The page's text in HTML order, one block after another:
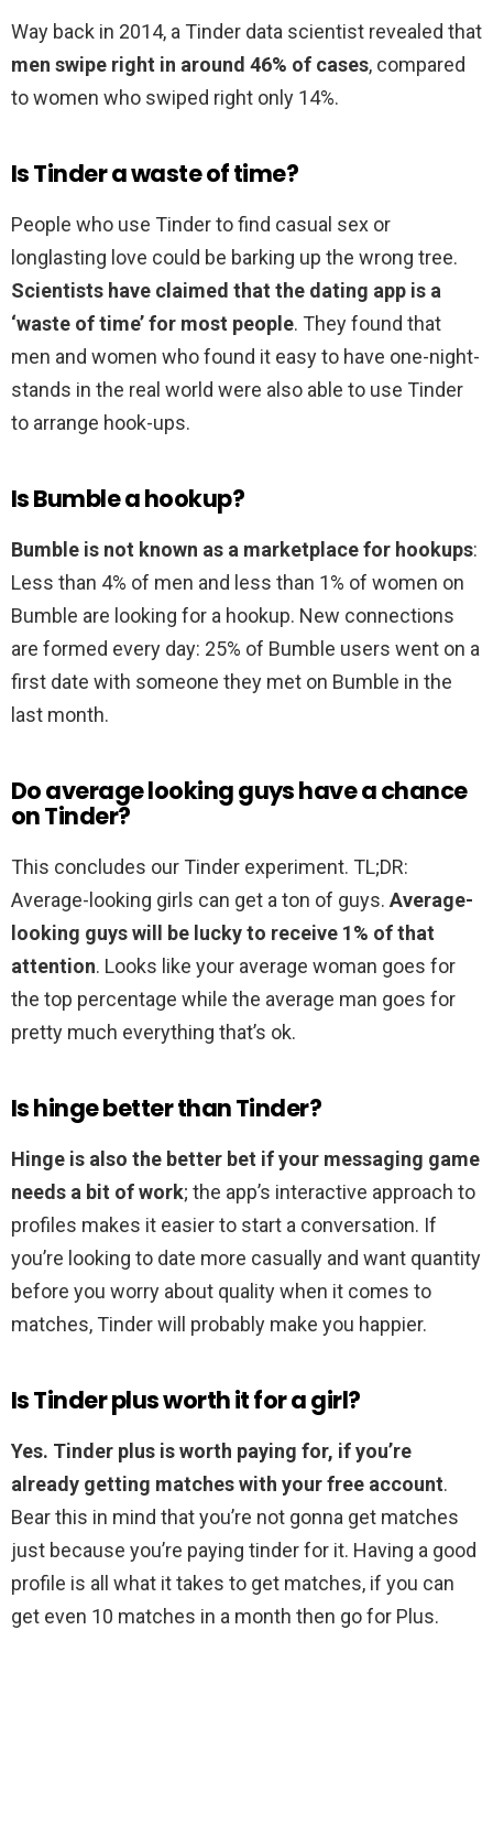
Way back in 2014, a Tinder data scientist revealed that
men swipe right in around 46% of cases, compared
to women who swiped right only 14%.
Is Tinder a waste of time?
People who use Tinder to find casual sex or
longlasting love could be barking up the wrong tree.
Scientists have claimed that the dating app is a
‘waste of time’ for most people. They found that
men and women who found it easy to have one-night-
stands in the real world were also able to use Tinder
to arrange hook-ups.
Is Bumble a hookup?
Bumble is not known as a marketplace for hookups:
Less than 4% of men and less than 1% of women on
Bumble are looking for a hookup. New connections
are formed every day: 25% of Bumble users went on a
first date with someone they met on Bumble in the
last month.
Do average looking guys have a chance
on Tinder?
This concludes our Tinder experiment. TL;DR:
Average-looking girls can get a ton of guys. Average-
looking guys will be lucky to receive 1% of that
attention. Looks like your average woman goes for
the top percentage while the average man goes for
pretty much everything that’s ok.
Is hinge better than Tinder?
Hinge is also the better bet if your messaging game
needs a bit of work; the app’s interactive approach to
profiles makes it easier to start a conversation. If
you’re looking to date more casually and want quantity
before you worry about quality when it comes to
matches, Tinder will probably make you happier.
Is Tinder plus worth it for a girl?
Yes. Tinder plus is worth paying for, if you’re
already getting matches with your free account.
Bear this in mind that you’re not gonna get matches
just because you’re paying tinder for it. Having a good
profile is all what it takes to get matches, if you can
get even 10 matches in a month then go for Plus.